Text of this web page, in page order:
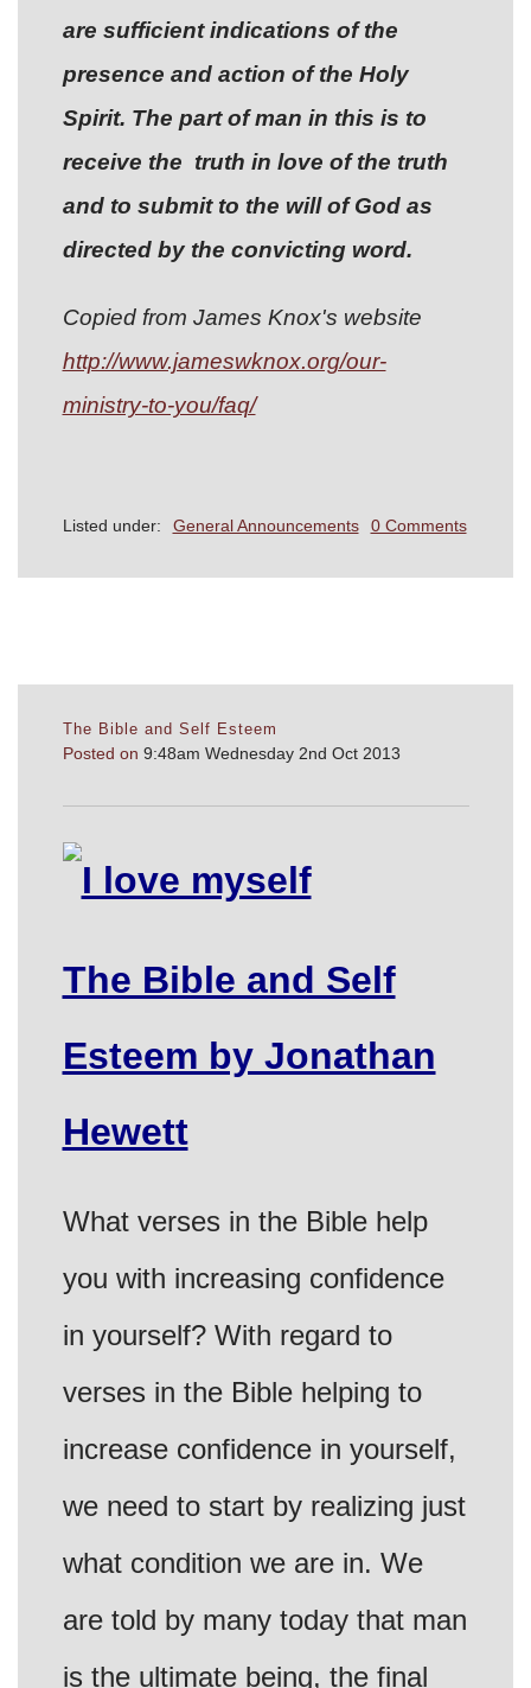
are sufficient indications of the
presence and action of the Holy
Spirit. The part of man in this is to
receive the truth in love of the truth
and to submit to the will of God as
directed by the convicting word.
Copied from James Knox's website
http://www.jameswknox.org/our-
ministry-to-you/faq/
Listed under: General Announcements 0 Comments
The Bible and Self Esteem
Posted on 9:48am Wednesday 2nd Oct 2013
The Bible and Self
Esteem by Jonathan
Hewett
What verses in the Bible help
you with increasing confidence
in yourself? With regard to
verses in the Bible helping to
increase confidence in yourself,
we need to start by realizing just
what condition we are in. We
are told by many today that man
is the ultimate being, the final